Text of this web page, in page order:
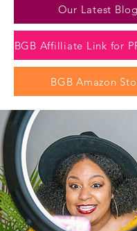
Our Latest
BGB Affilliate Link for
BGB Amazon